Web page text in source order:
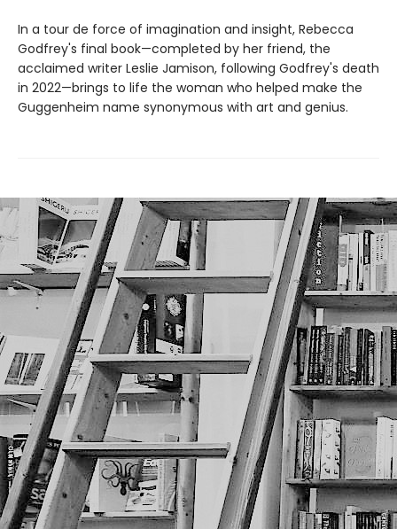
In a tour de force of imagination and insight, Rebecca
Godfrey's final book—completed by her friend, the
acclaimed writer Leslie Jamison, following Godfrey's death
in 2022—brings to life the woman who helped make the
Guggenheim name synonymous with art and genius.